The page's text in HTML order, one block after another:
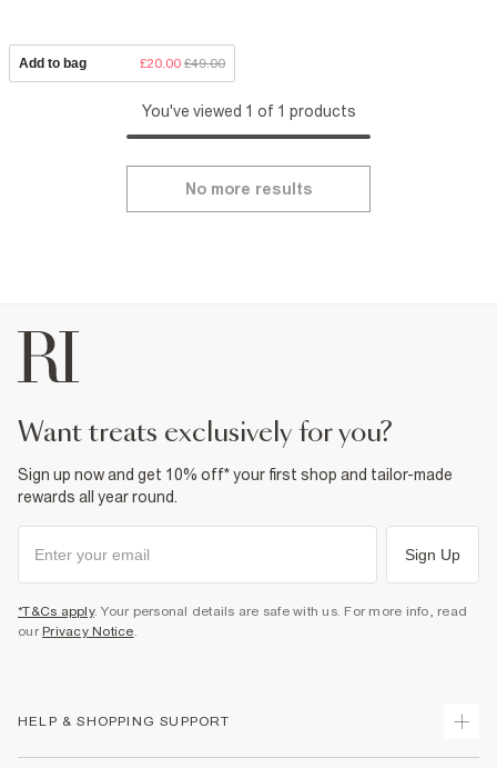
Add to bag £20.00 £49.00
You've viewed 1 of 1 products
No more results
want treats exclusively for you?
Sign up now and get 10% off* your first shop and tailor-made
rewards all year round.
Sign Up
*T&Cs apply. Your personal details are safe with us. For more info, read
our Privacy Notice.
HELP & SHOPPING SUPPORT